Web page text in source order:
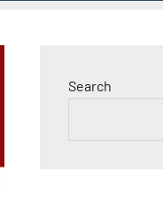
Search